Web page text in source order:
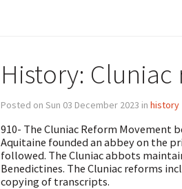
History: Cluniac
Posted on Sun 03 December 2023 in history
910- The Cluniac Reform Movement
Aquitaine founded an abbey on the
followed. The Cluniac abbots
Benedictines. The Cluniac reforms
copying of transcripts.